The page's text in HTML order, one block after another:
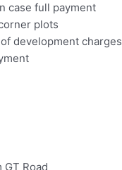
case full payment
plots
development charges
Road